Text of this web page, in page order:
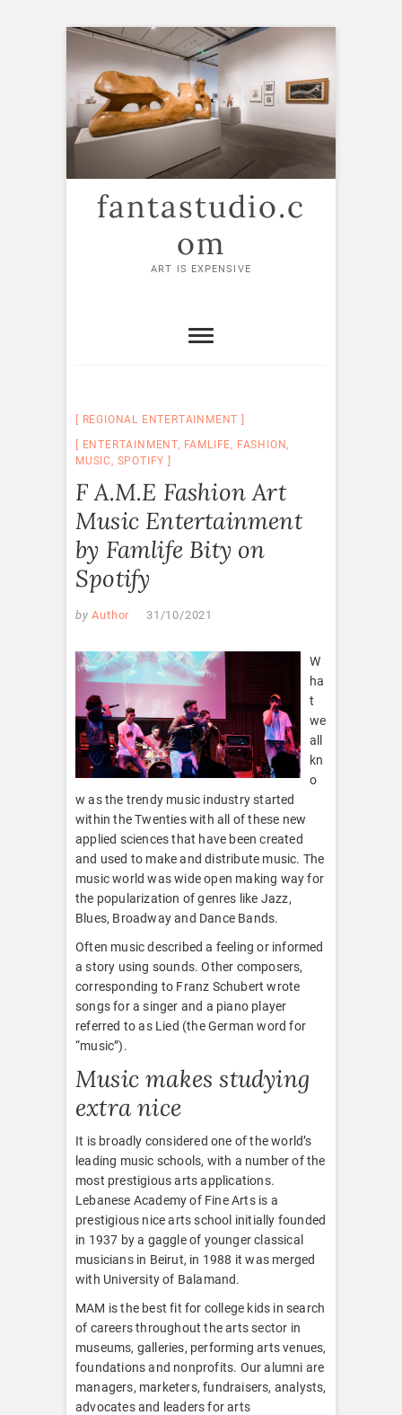
Skip
content
fantastudio.c
om
ART IS EXPENSIVE
REGIONAL ENTERTAINMENT
ENTERTAINMENT, FAMLIFE, FASHION,
MUSIC , SPOTIFY
F A.M.E Fashion Art
Music Entertainment
by Famlife Bity on
Spotify
by Author 31/10/2021
W
ha
t
we
all
kn
o
w as the trendy music industry started
within the Twenties with all of these new
applied sciences that have been created
and used to make and distribute music. The
music world was wide open making way for
the popularization of genres like Jazz,
Blues, Broadway and Dance Bands.
Often music described a feeling or informed
a story using sounds. Other composers,
corresponding to Franz Schubert wrote
songs for a singer and a piano player
referred to as Lied (the German word for
“music”).
Music makes studying
extra nice
It is broadly considered one of the world’s
leading music schools, with a number of the
most prestigious arts applications.
Lebanese Academy of Fine Arts is a
prestigious nice arts school initially founded
in 1937 by a gaggle of younger classical
musicians in Beirut, in 1988 it was merged
with University of Balamand.
MAM is the best fit for college kids in search
of careers throughout the arts sector in
museums, galleries, performing arts venues,
foundations and nonprofits. Our alumni are
managers, marketers, fundraisers, analysts,
advocates and leaders for arts